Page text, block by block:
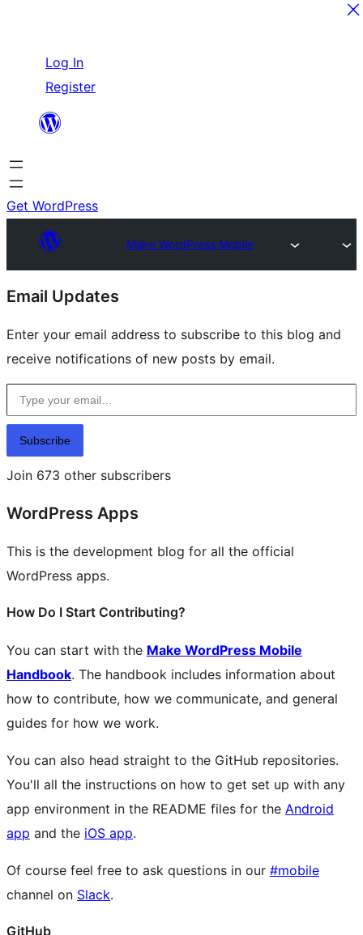
content
Log In
Register
Get WordPress
Make WordPress Mobile
Site
resources
Email Updates
Enter your email address to subscribe to this blog and
receive notifications of new posts by email.
Type your email…
Subscribe
Join 673 other subscribers
WordPress Apps
This is the development blog for all the official
WordPress apps.
How Do I Start Contributing?
You can start with the Make WordPress Mobile
Handbook. The handbook includes information about
how to contribute, how we communicate, and general
guides for how we work.
You can also head straight to the GitHub repositories.
You'll all the instructions on how to get set up with any
app environment in the README files for the Android
app and the iOS app.
Of course feel free to ask questions in our #mobile
channel on Slack.
GitHub